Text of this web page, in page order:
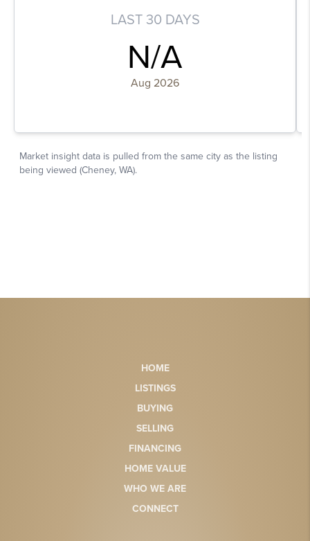
HOME
LISTINGS
BUYING
SELLING
FINANCING
HOME VALUE
WHO WE ARE
CONNECT